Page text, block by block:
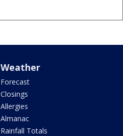
Weather
Forecast
Closings
Allergies
Almanac
Rainfall Totals